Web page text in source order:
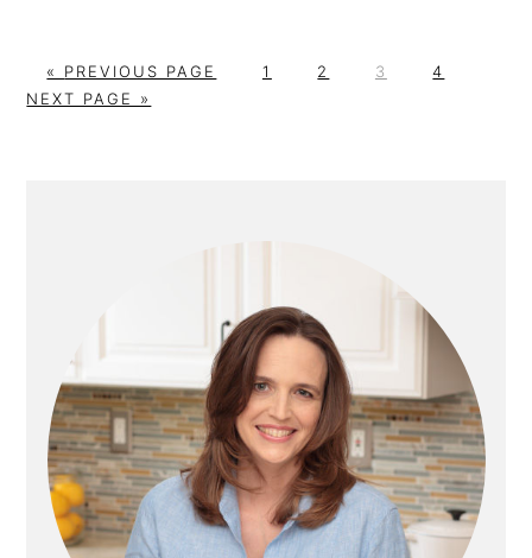
« G
O
PREVIOUS PAGE
P1
P
2
P
3
P
4
NEXT PAGE »